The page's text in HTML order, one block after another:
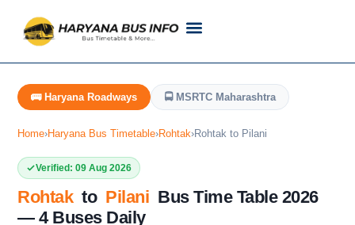
🚌 Haryana Roadways 🚍 MSRTC Maharashtra
Home›Haryana Bus Timetable›Rohtak›Rohtak to Pilani
Verified: 09 Aug 2026
Rohtakto Pilani Bus Time Table 2026
— 4 Buses Daily